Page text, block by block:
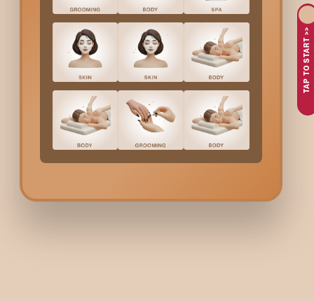
TAP TO START >>
Looking for a premium gold facial in Indiranagar that
smooth fine lines, brighten dull skin, and nourish deeply
Why Choose Bodycraft
Choosing Bodycraft means your facial is more than just a
Gold-infused formulation
Gold particles help brighten the skin, boost collagen, and
Your skin is analysed first so the treatment can be
Deep hydration + line-